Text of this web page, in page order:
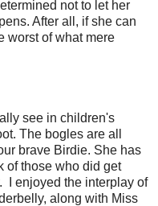
not to let her
After all, if she can
worst of what mere
see in children's
The bogles are all
brave Birdie. She has
of those who did get
I enjoyed the interplay of
along with Miss